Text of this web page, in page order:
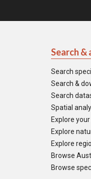
Search &
Search
Search &
Search
Spatial
Explore
Explore
Explore
Browse
Browse